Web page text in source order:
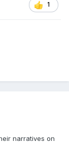
1
narratives on